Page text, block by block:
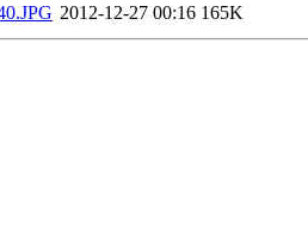
2012-12-27 00:16 165K